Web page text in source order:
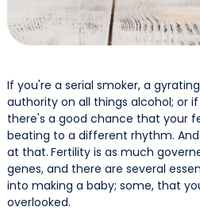
If you're a serial smoker, a
authority on all things alcohol; or
there's a good chance that your
beating to a different rhythm.
at that. Fertility is as much
genes, and there are several
into making a baby; some, that
overlooked.